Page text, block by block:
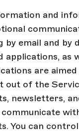
and
by email and by
applications,
are
out of the
newsletters,
You can